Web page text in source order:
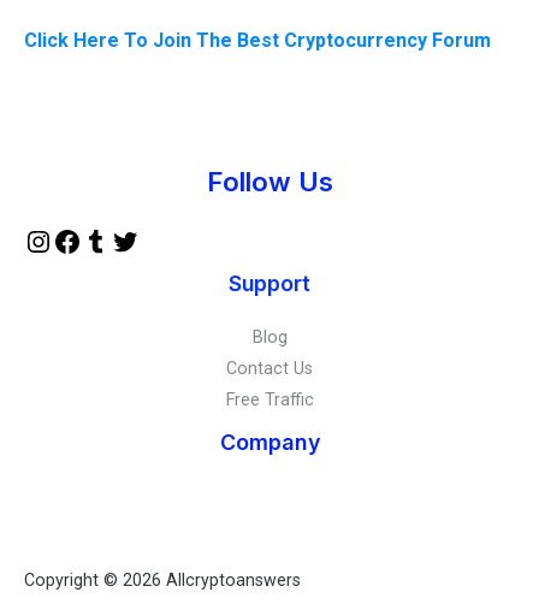
Click Here To Join The Best Cryptocurrency Forum
Follow Us
Support
Blog
Contact Us
Free Traffic
Company
Copyright © 2026 Allcryptoanswers